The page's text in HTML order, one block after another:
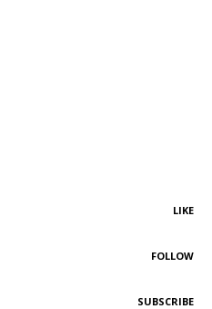
LIKE
FOLLOW
SUBSCRIBE